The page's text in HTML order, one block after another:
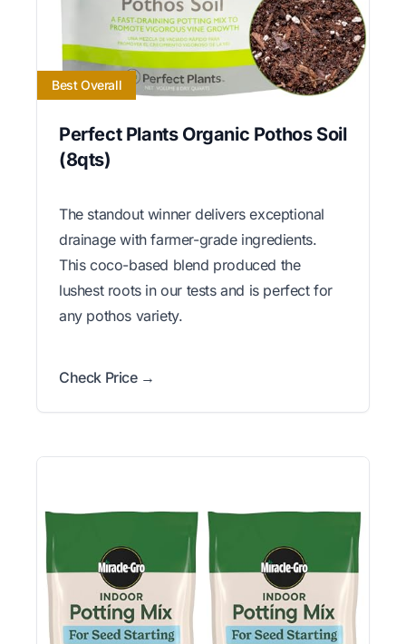
Best Overall
Perfect Plants Organic Pothos Soil
(8qts)
The standout winner delivers exceptional
drainage with farmer-grade ingredients.
This coco-based blend produced the
lushest roots in our tests and is perfect for
any pothos variety.
Check Price →